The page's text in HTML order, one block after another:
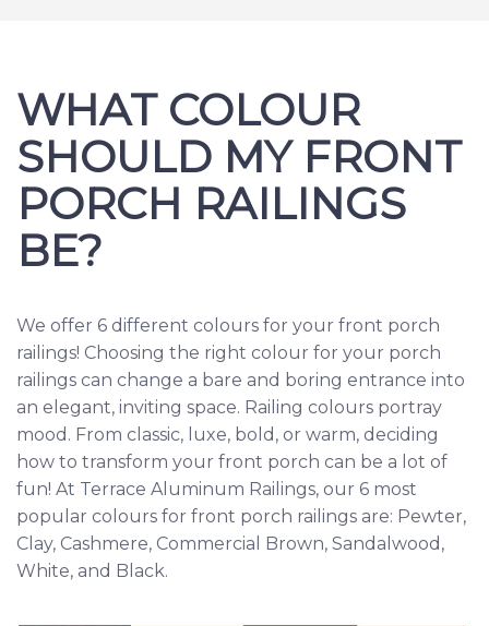
WHAT COLOUR
SHOULD MY FRONT
PORCH RAILINGS
BE?
We offer 6 different colours for your front porch
railings! Choosing the right colour for your porch
railings can change a bare and boring entrance into
an elegant, inviting space. Railing colours portray
mood. From classic, luxe, bold, or warm, deciding
how to transform your front porch can be a lot of
fun! At Terrace Aluminum Railings, our 6 most
popular colours for front porch railings are: Pewter,
Clay, Cashmere, Commercial Brown, Sandalwood,
White, and Black.